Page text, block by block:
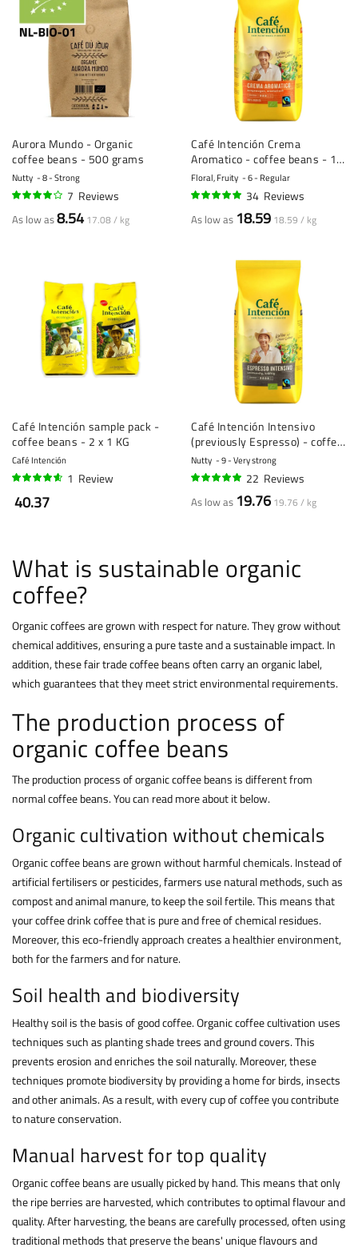
Aurora Mundo - Organic
coffee beans - 500 grams
Nutty 8 - Strong
7 Reviews
As low as8.54 17.08 / kg
Café Intención Crema
Aromatico - coffee beans - 1
KG
Floral, Fruity 6 - Regular
34 Reviews
As low as 18.59 18.59 / kg
Café Intención sample pack -
coffee beans - 2 x 1 KG
Café Intención
1 Review
40.37
Café Intención Intensivo
(previously Espresso) - coffee
beans - 1 kilo
Nutty 9 - Very strong
22 Reviews
As low as 19.76 19.76 / kg
What is sustainable organic
coffee?
Organic coffees are grown with respect for nature. They grow without
chemical additives, ensuring a pure taste and a sustainable impact. In
addition, these fair trade coffee beans often carry an organic label,
which guarantees that they meet strict environmental requirements.
The production process of
organic coffee beans
The production process of organic coffee beans is different from
normal coffee beans. You can read more about it below.
Organic cultivation without chemicals
Organic coffee beans are grown without harmful chemicals. Instead of
artificial fertilisers or pesticides, farmers use natural methods, such as
compost and animal manure, to keep the soil fertile. This means that
yourcoffeedrink coffee that is pure and free of chemical residues.
Moreover, this eco-friendly approach creates a healthier environment,
both for the farmers and for nature.
Soil health and biodiversity
Healthy soil is the basis of good coffee. Organic coffee cultivation uses
techniques such as planting shade trees and ground covers. This
prevents erosion and enriches the soil naturally. Moreover, these
techniques promote biodiversity by providing a home for birds, insects
and other animals. As a result, with every cup of coffee you contribute
to nature conservation.
Manual harvest for top quality
Organic coffee beans are usually picked by hand. This means that only
the ripe berries are harvested, which contributes to optimal flavour and
quality. After harvesting, the beans are carefully processed, often using
traditional methods that preserve the beans' unique flavours and